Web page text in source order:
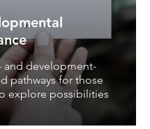
and development-
pathways for those
explore possibilities